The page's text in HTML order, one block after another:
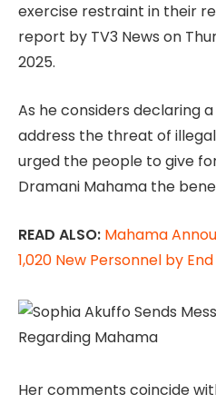
exercise restraint in their
report by TV3 News on
2025.
As he considers declaring
address the threat of
urged the people to give
Dramani Mahama the
READ ALSO: Mahama
1,020 New Personnel by
Her comments coincide